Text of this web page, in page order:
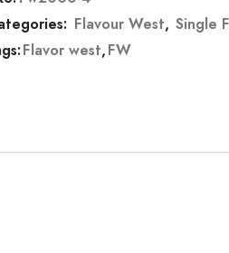
Flavour West, Single
Flavor west,FW